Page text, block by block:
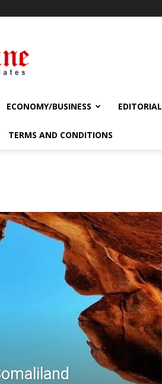
ECONOMY/BUSINESS EDITORIAL
TERMS AND CONDITIONS